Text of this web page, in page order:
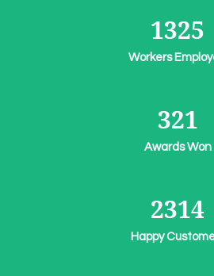
1325
Workers
321
Awards Won
2314
Happy